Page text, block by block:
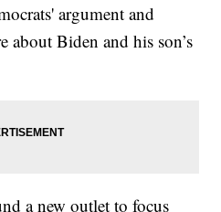
argument and
Biden and his son’s
a new outlet to focus